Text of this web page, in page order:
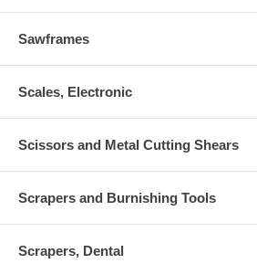
Sawframes
Scales, Electronic
Scissors and Metal Cutting Shears
Scrapers and Burnishing Tools
Scrapers, Dental